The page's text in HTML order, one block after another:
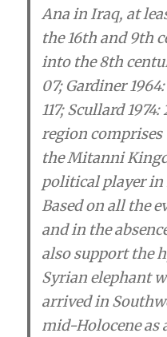
Ana in Iraq, at
the 16th and 9th
into the 8th
07; Gardiner
117; Scullard
region comprises
the Mitanni
political player
Based on all the
and in the
also support the
Syrian elephant
arrived in
mid-Holocene